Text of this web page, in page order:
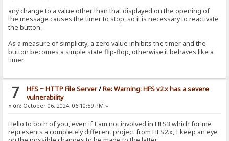
any change to a value other than that displayed on the opening of
the message causes the timer to stop, so it is necessary to reactivate
the button.
As a measure of simplicity, a zero value inhibits the timer and the
button becomes a simple state flip-flop, otherwise it behaves like a
timer.
7 HFS ~ HTTP File Server/Re: Warning: HFS v2.x has a severe
vulnerability
« on: October 06, 2024, 06:10:59 PM »
Hello to both of you, even if I am not involved in HFS3 which for me
represents a completely different project from HFS2.x, I keep an eye